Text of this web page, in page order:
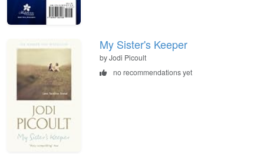
My Sister's Keeper
by Jodi Picoult
no recommendations yet